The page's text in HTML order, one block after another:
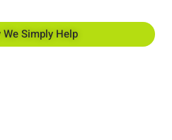
Simply Help